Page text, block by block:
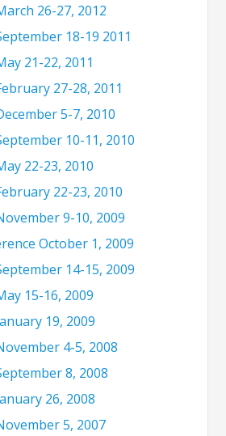
26-27, 2012
18-19 2011
21-22, 2011
27-28, 2011
5-7, 2010
10-11, 2010
22-23, 2010
22-23, 2010
9-10, 2009
October 1, 2009
14-15, 2009
15-16, 2009
19, 2009
4-5, 2008
8, 2008
26, 2008
5, 2007